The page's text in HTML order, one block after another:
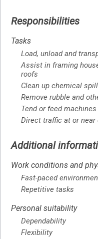
Responsibilities
Tasks
Load, unload and
Assist in framing
roofs
Clean up chemical
Remove rubble and
Tend or feed
Direct traffic at or
Additional
Work conditions and
Fast-paced
Repetitive tasks
Personal suitability
Dependability
Flexibility